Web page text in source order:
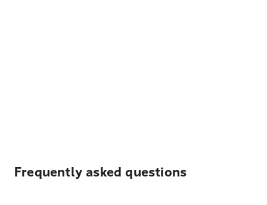
Frequently asked questions